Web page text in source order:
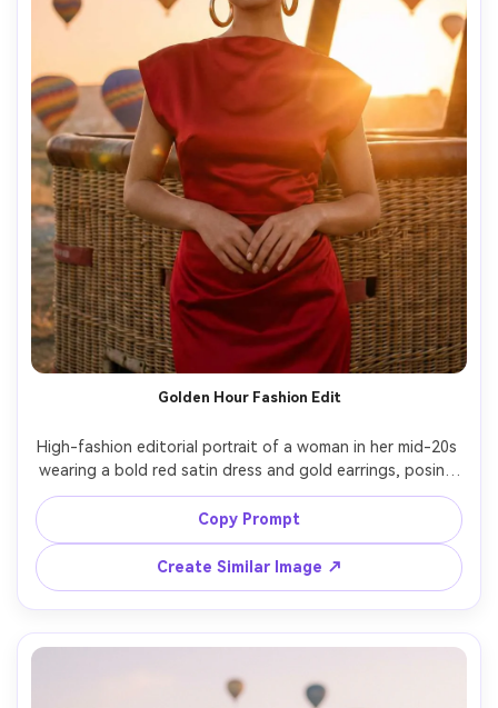
Golden Hour Fashion Edit
High-fashion editorial portrait of a woman in her mid-20s
wearing a bold red satin dress and gold earrings, posing
confidently near a hot air balloon basket at golden hour,
balloons rising in the distance, warm backlight with lens
flare, shot on Hasselblad X2D, 80mm, waist-up framing,
clean skin texture, magazine cover look, ultra-realistic --
Copy Prompt
Create Similar Image ↗